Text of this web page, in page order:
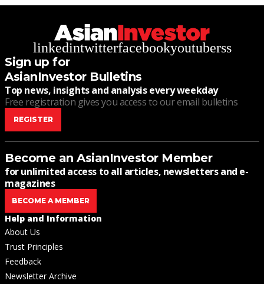
linkedintwitterfacebookyoutuberss
Sign up for
AsianInvestor Bulletins
Top news, insights and analysis every weekday
Free registration gives you access to our email bulletins
REGISTER
Become an AsianInvestor Member
for unlimited access to all articles, newsletters and e-
magazines
BECOME A MEMBER
Help and Information
About Us
Trust Principles
Feedback
Newsletter Archive